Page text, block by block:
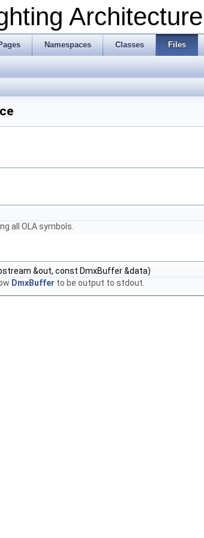
Architecture
Namespaces Classes Files
all OLA symbols.
&out, const DmxBuffer &data)
DmxBuffer to be output to stdout.